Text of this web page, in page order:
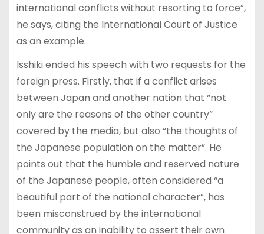
international conflicts without resorting to force”,
he says, citing the International Court of Justice
as an example.
Isshiki ended his speech with two requests for the
foreign press. Firstly, that if a conflict arises
between Japan and another nation that “not
only are the reasons of the other country”
covered by the media, but also “the thoughts of
the Japanese population on the matter”. He
points out that the humble and reserved nature
of the Japanese people, often considered “a
beautiful part of the national character”, has
been misconstrued by the international
community as an inability to assert their own